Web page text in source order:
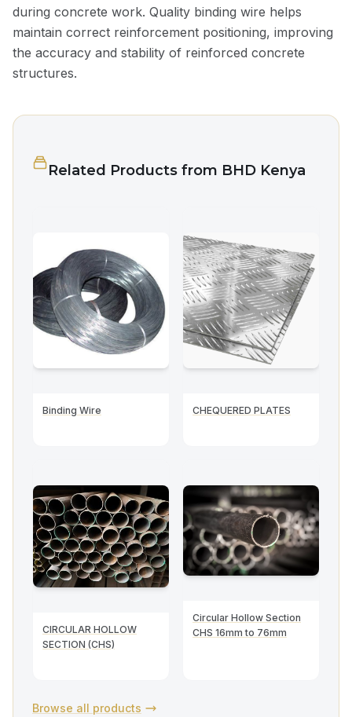
during concrete work. Quality binding wire helps
maintain correct reinforcement positioning, improving
the accuracy and stability of reinforced concrete
structures.
Related Products from BHD Kenya
Binding Wire CHEQUERED PLATES
CIRCULAR HOLLOW
SECTION (CHS)
Circular Hollow Section
CHS 16mm to 76mm
Browse all products